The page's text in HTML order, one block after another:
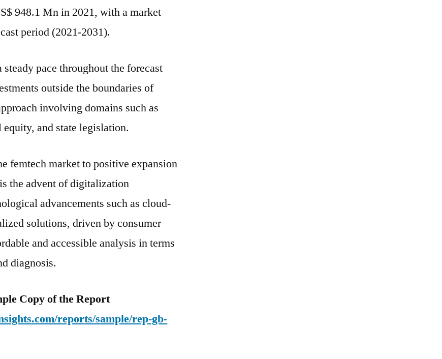
Technology,
Trends
948.1 Mn in 2021, with a market
period (2021-2031).
pace throughout the forecast
outside the boundaries of
involving domains such as
and state legislation.
femtech market to positive expansion
the advent of digitalization
advancements such as cloud-
solutions, driven by consumer
and accessible analysis in terms
diagnosis.
Copy of the Report
reports/sample/rep-gb-